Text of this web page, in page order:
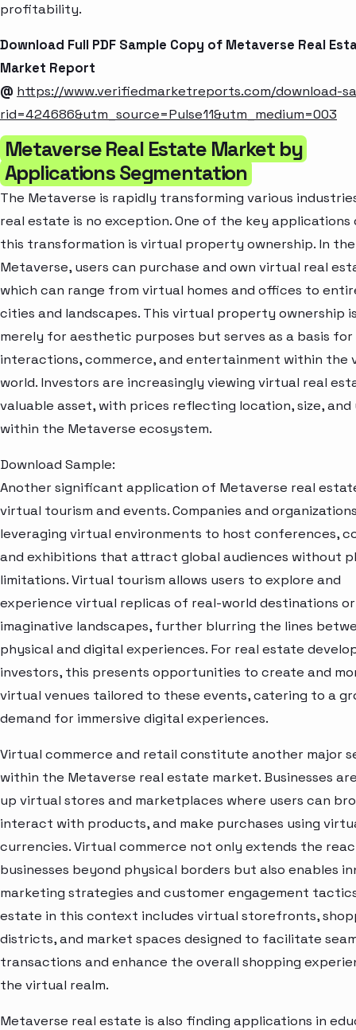
profitability.
Download Full PDF Sample Copy of Metaverse Real
Market Report
@ https://www.verifiedmarketreports.com/download-
rid=424686&utm_source=Pulse11&utm_medium=003
Metaverse Real Estate Market by
Applications Segmentation
The Metaverse is rapidly transforming various
real estate is no exception. One of the key applications
this transformation is virtual property ownership. In the
Metaverse, users can purchase and own virtual real
which can range from virtual homes and offices to
cities and landscapes. This virtual property ownership
merely for aesthetic purposes but serves as a basis for
interactions, commerce, and entertainment within the
world. Investors are increasingly viewing virtual real
valuable asset, with prices reflecting location, size,
within the Metaverse ecosystem.
Download Sample:
Another significant application of Metaverse real
virtual tourism and events. Companies and
leveraging virtual environments to host conferences,
and exhibitions that attract global audiences without
limitations. Virtual tourism allows users to explore and
experience virtual replicas of real-world destinations
imaginative landscapes, further blurring the lines
physical and digital experiences. For real estate
investors, this presents opportunities to create and
virtual venues tailored to these events, catering to a
demand for immersive digital experiences.
Virtual commerce and retail constitute another major
within the Metaverse real estate market. Businesses
up virtual stores and marketplaces where users can
interact with products, and make purchases using
currencies. Virtual commerce not only extends the
businesses beyond physical borders but also enables
marketing strategies and customer engagement
estate in this context includes virtual storefronts,
districts, and market spaces designed to facilitate
transactions and enhance the overall shopping
the virtual realm.
Metaverse real estate is also finding applications in